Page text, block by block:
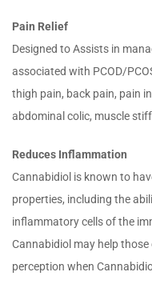
Pain Relief
Designed to Assists in
associated with PCOD/
thigh pain, back pain, pain
abdominal colic, muscle
Reduces Inflammation
Cannabidiol is known to
properties, including the
inflammatory cells of the
Cannabidiol may help
perception when